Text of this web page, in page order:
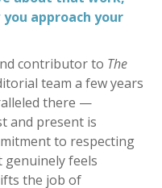
approach your
contributor to The
team a few years
there —
and present is
to respecting
feels
the job of